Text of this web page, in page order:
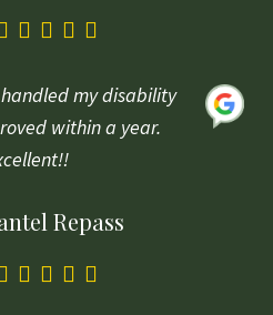
my disability
within a year.
Repass